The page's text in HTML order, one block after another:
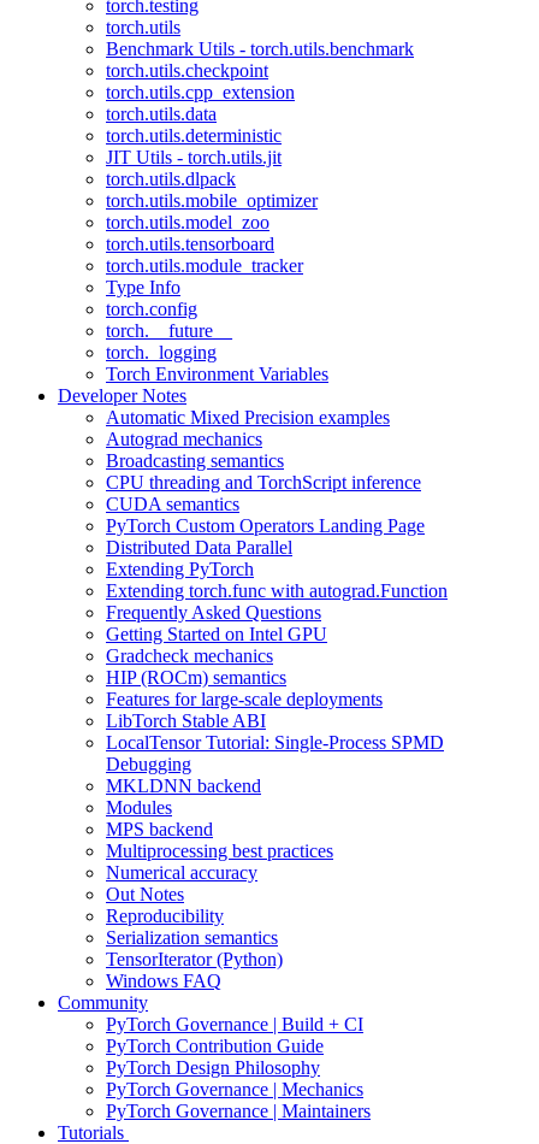
torch.testing
torch.utils
Benchmark Utils - torch.utils.benchmark
torch.utils.checkpoint
torch.utils.cpp_extension
torch.utils.data
torch.utils.deterministic
JIT Utils - torch.utils.jit
torch.utils.dlpack
torch.utils.mobile_optimizer
torch.utils.model_zoo
torch.utils.tensorboard
torch.utils.module_tracker
Type Info
torch.config
torch.__future__
torch._logging
Torch Environment Variables
Developer Notes
Automatic Mixed Precision examples
Autograd mechanics
Broadcasting semantics
CPU threading and TorchScript inference
CUDA semantics
PyTorch Custom Operators Landing Page
Distributed Data Parallel
Extending PyTorch
Extending torch.func with autograd.Function
Frequently Asked Questions
Getting Started on Intel GPU
Gradcheck mechanics
HIP (ROCm) semantics
Features for large-scale deployments
LibTorch Stable ABI
LocalTensor Tutorial: Single-Process SPMD
Debugging
MKLDNN backend
Modules
MPS backend
Multiprocessing best practices
Numerical accuracy
Out Notes
Reproducibility
Serialization semantics
TensorIterator (Python)
Windows FAQ
Community
PyTorch Governance | Build + CI
PyTorch Contribution Guide
PyTorch Design Philosophy
PyTorch Governance | Mechanics
PyTorch Governance | Maintainers
Tutorials